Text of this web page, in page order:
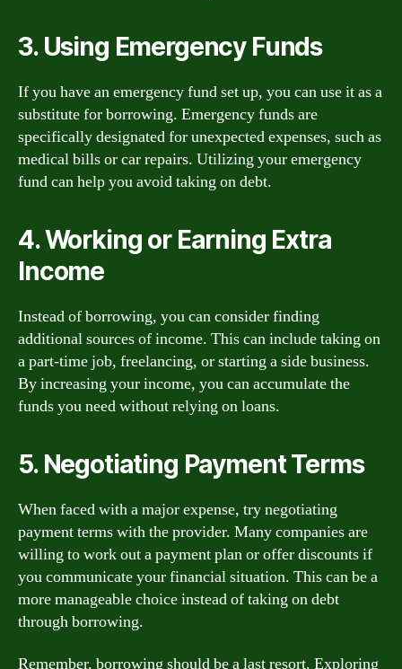
3. Using Emergency Funds
If you have an emergency fund set up, you can use it as a
substitute for borrowing. Emergency funds are
specifically designated for unexpected expenses, such as
medical bills or car repairs. Utilizing your emergency
fund can help you avoid taking on debt.
4. Working or Earning Extra
Income
Instead of borrowing, you can consider finding
additional sources of income. This can include taking on
a part-time job, freelancing, or starting a side business.
By increasing your income, you can accumulate the
funds you need without relying on loans.
5. Negotiating Payment Terms
When faced with a major expense, try negotiating
payment terms with the provider. Many companies are
willing to work out a payment plan or offer discounts if
you communicate your financial situation. This can be a
more manageable choice instead of taking on debt
through borrowing.
Remember, borrowing should be a last resort. Exploring